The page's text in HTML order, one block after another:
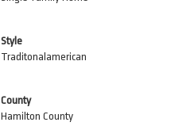
Style
Traditonalamerican
County
Hamilton County